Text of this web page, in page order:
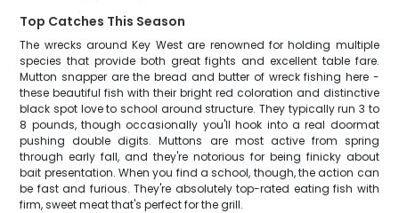
Top Catches This Season
The wrecks around Key West are renowned for holding multiple
species that provide both great fights and excellent table fare.
Mutton snapper are the bread and butter of wreck fishing here -
these beautiful fish with their bright red coloration and distinctive
black spot love to school around structure. They typically run 3 to
8 pounds, though occasionally you'll hook into a real doormat
pushing double digits. Muttons are most active from spring
through early fall, and they're notorious for being finicky about
bait presentation. When you find a school, though, the action can
be fast and furious. They're absolutely top-rated eating fish with
firm, sweet meat that's perfect for the grill.